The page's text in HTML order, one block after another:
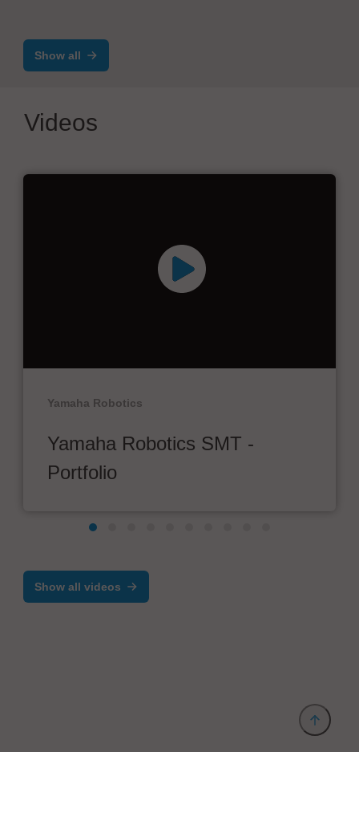
Show all
Videos
Yamaha Robotics
Yamaha Robotics SMT -
Portfolio
Show all videos